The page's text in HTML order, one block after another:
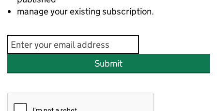
manage your existing subscription.
Submit